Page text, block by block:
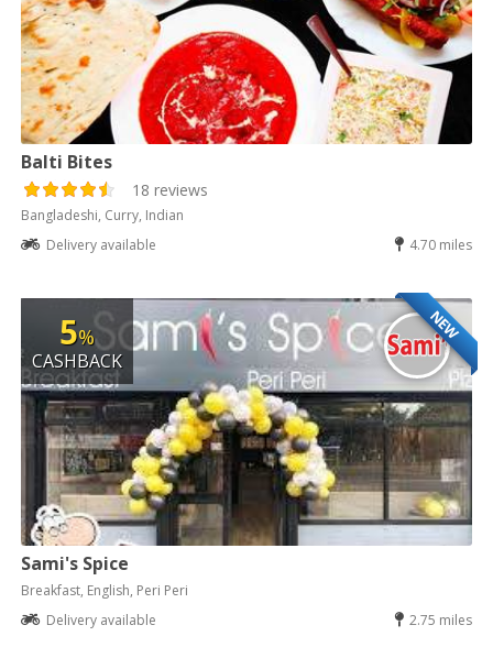
Balti Bites
18 reviews
Bangladeshi, Curry, Indian
Delivery available
4.70 miles
NEW
5%
CASHBACK
Sami's Spice
Breakfast, English, Peri Peri
Delivery available
2.75 miles